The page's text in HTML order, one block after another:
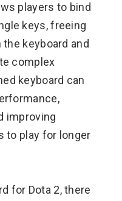
players to bind
keys, freeing
keyboard and
complex
keyboard can
improving
to play for longer
for Dota 2, there